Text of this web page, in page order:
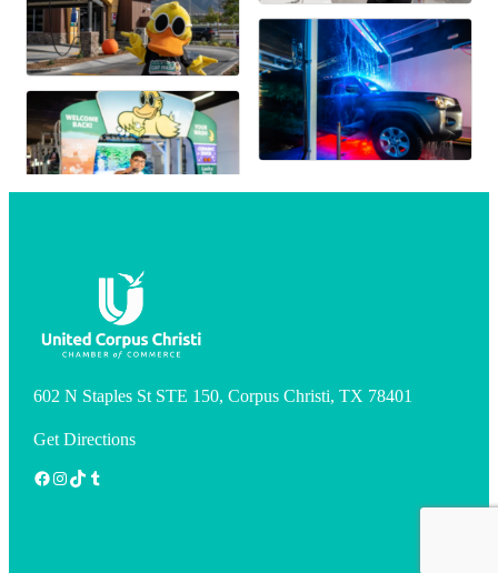
602 N Staples St STE 150, Corpus Christi, TX 78401
Get Directions
Facebook
Instagram
TikTokTumblr